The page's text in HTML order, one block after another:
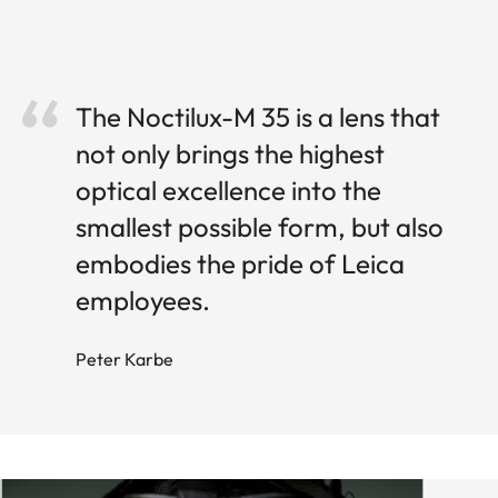
The Noctilux-M 35 is a lens that
not only brings the highest
optical excellence into the
smallest possible form, but also
embodies the pride of Leica
employees.
Peter Karbe